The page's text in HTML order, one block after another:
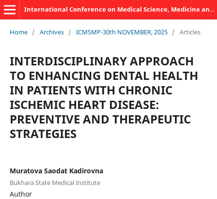
International Conference on Medical Science, Medicine and Public Health
Home / Archives / ICMSMP-30th NOVEMBER, 2025 / Articles
INTERDISCIPLINARY APPROACH
TO ENHANCING DENTAL HEALTH
IN PATIENTS WITH CHRONIC
ISCHEMIC HEART DISEASE:
PREVENTIVE AND THERAPEUTIC
STRATEGIES
Muratova Saodat Kadirovna
Bukhara State Medical Institute
Author